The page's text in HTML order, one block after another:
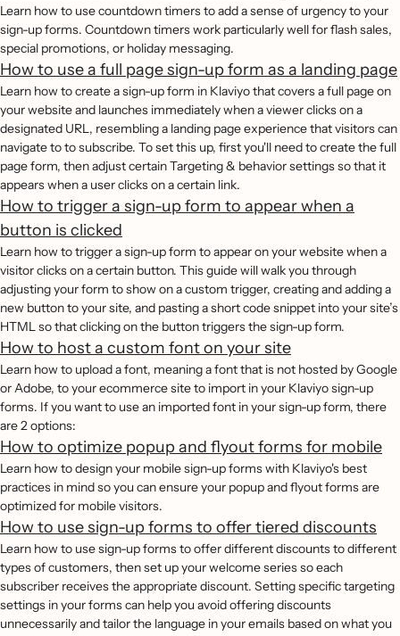
Learn how to use countdown timers to add a sense of urgency to your
sign-up forms. Countdown timers work particularly well for flash sales,
special promotions, or holiday messaging.
How to use a full page sign-up form as a landing page
Learn how to create a sign-up form in Klaviyo that covers a full page on
your website and launches immediately when a viewer clicks on a
designated URL, resembling a landing page experience that visitors can
navigate to to subscribe. To set this up, first you'll need to create the full
page form, then adjust certain Targeting & behavior settings so that it
appears when a user clicks on a certain link.
How to trigger a sign-up form to appear when a
button is clicked
Learn how to trigger a sign-up form to appear on your website when a
visitor clicks on a certain button. This guide will walk you through
adjusting your form to show on a custom trigger, creating and adding a
new button to your site, and pasting a short code snippet into your site’s
HTML so that clicking on the button triggers the sign-up form.
How to host a custom font on your site
Learn how to upload a font, meaning a font that is not hosted by Google
or Adobe, to your ecommerce site to import in your Klaviyo sign-up
forms. If you want to use an imported font in your sign-up form, there
are 2 options:
How to optimize popup and flyout forms for mobile
Learn how to design your mobile sign-up forms with Klaviyo's best
practices in mind so you can ensure your popup and flyout forms are
optimized for mobile visitors.
How to use sign-up forms to offer tiered discounts
Learn how to use sign-up forms to offer different discounts to different
types of customers, then set up your welcome series so each
subscriber receives the appropriate discount. Setting specific targeting
settings in your forms can help you avoid offering discounts
unnecessarily and tailor the language in your emails based on what you